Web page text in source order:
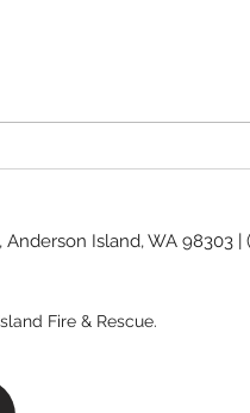
Island, WA 98303 |
Fire & Rescue.